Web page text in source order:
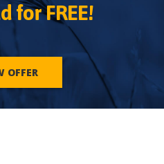
for FREE!
OFFER